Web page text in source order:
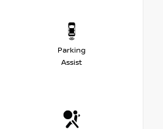
Parking
Assist